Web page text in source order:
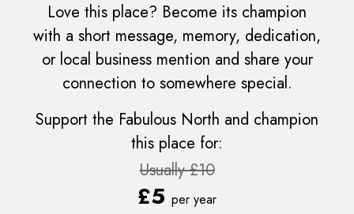
Love this place? Become its champion
with a short message, memory, dedication,
or local business mention and share your
connection to somewhere special.
Support the Fabulous North and champion
this place for:
Usually £10
£5 per year